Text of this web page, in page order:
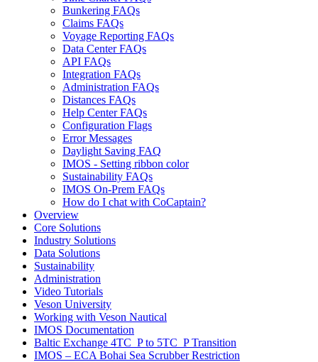
Bunkering FAQs
Claims FAQs
Voyage Reporting FAQs
Data Center FAQs
API FAQs
Integration FAQs
Administration FAQs
Distances FAQs
Help Center FAQs
Configuration Flags
Error Messages
Daylight Saving FAQ
IMOS - Setting ribbon color
Sustainability FAQs
IMOS On-Prem FAQs
How do I chat with CoCaptain?
Overview
Core Solutions
Industry Solutions
Data Solutions
Sustainability
Administration
Video Tutorials
Veson University
Working with Veson Nautical
IMOS Documentation
Baltic Exchange 4TC_P to 5TC_P Transition
IMOS – ECA Bohai Sea Scrubber Restriction